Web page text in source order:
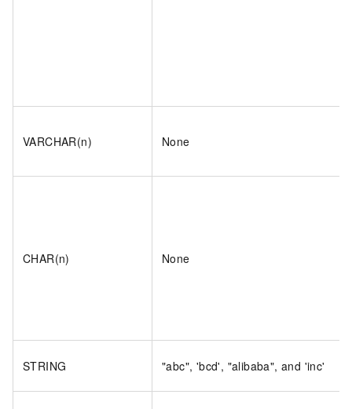
VARCHAR(n) None
CHAR(n) None
STRING "abc", 'bcd', "alibaba", and 'inc'